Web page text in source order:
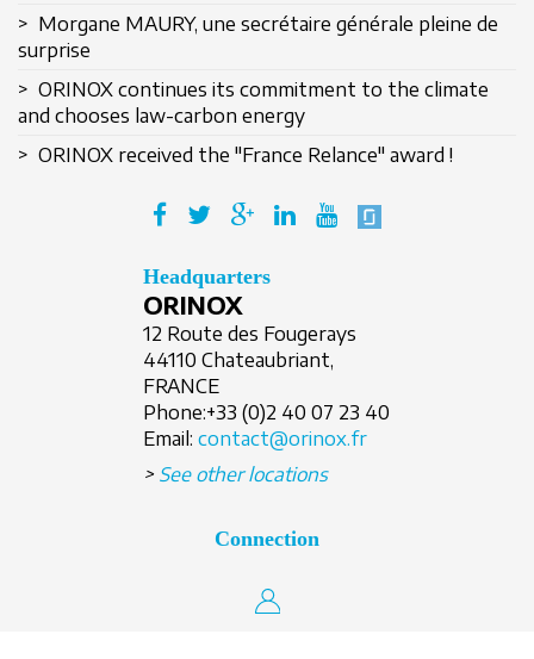
> Morgane MAURY, une secrétaire générale pleine de
surprise
> ORINOX continues its commitment to the climate
and chooses law-carbon energy
> ORINOX received the "France Relance" award !
Headquarters
ORINOX
12 Route des Fougerays
44110 Chateaubriant,
FRANCE
Phone:+33 (0)2 40 07 23 40
Email: contact@orinox.fr
> See other locations
Connection
Remember Me